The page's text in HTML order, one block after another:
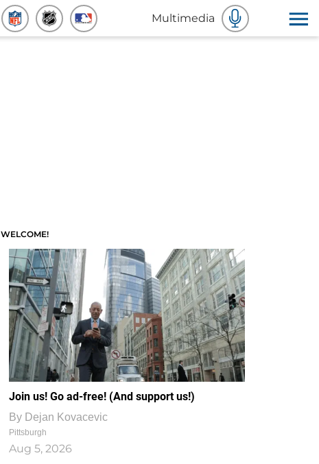
Multimedia
WELCOME!
Join us! Go ad-free! (And support us!)
By Dejan Kovacevic
Pittsburgh
Aug 5, 2026